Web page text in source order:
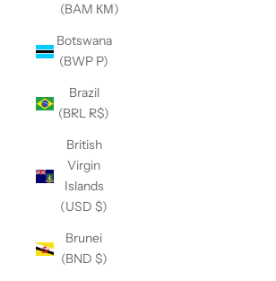
(BAM КМ)
Botswana
(BWP P)
Brazil
(BRL R$)
British
Virgin
Islands
(USD $)
Brunei
(BND $)